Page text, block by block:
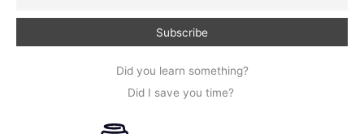
Did you learn something?
Did I save you time?